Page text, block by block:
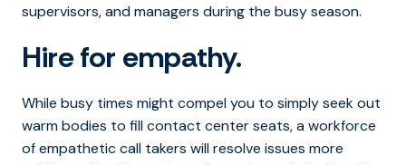
supervisors, and managers during the busy season.
Hire for empathy.
While busy times might compel you to simply seek out
warm bodies to fill contact center seats, a workforce
of empathetic call takers will resolve issues more